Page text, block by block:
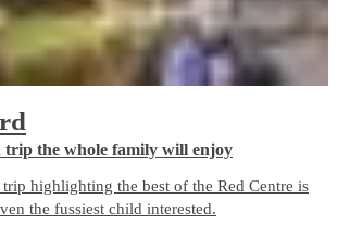
trip the whole family will enjoy
highlighting the best of the Red Centre is
the fussiest child interested.